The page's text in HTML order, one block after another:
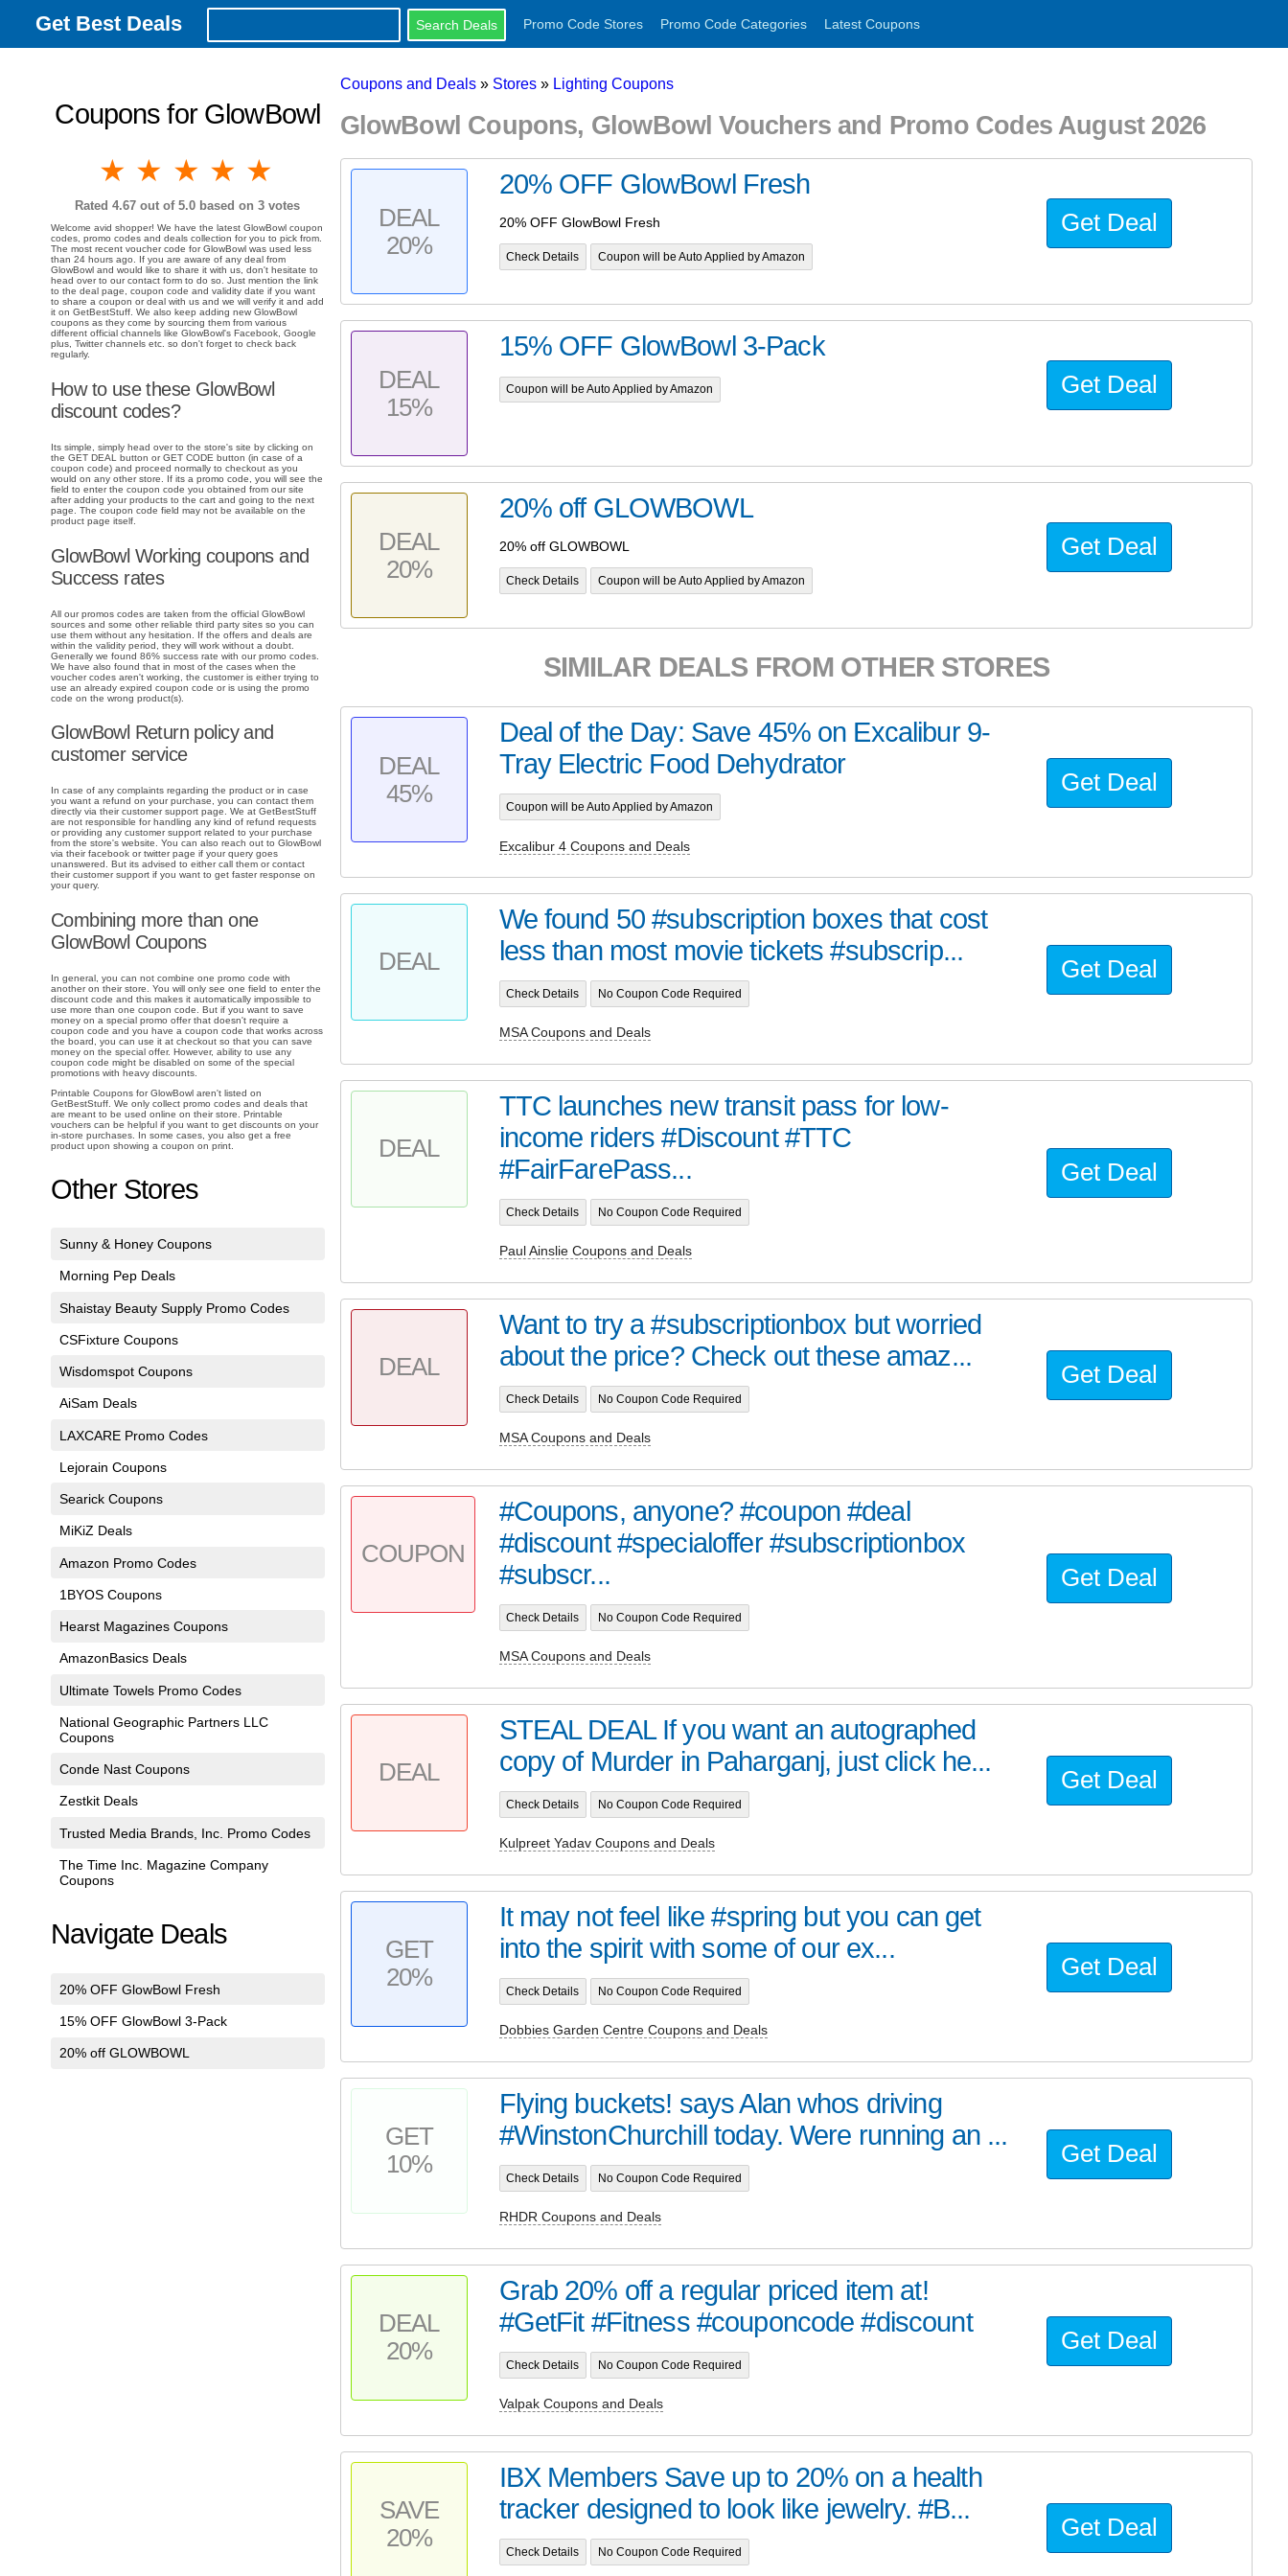
Get Best Deals Promo Code Stores Promo Code Categories Latest Coupons
Coupons for GlowBowl
5 stars
4 stars
3 stars
2 stars
1 star
Rated4.67 out of 5.0 based on3 votes
Welcome avid shopper! We have the latest GlowBowl coupon
codes, promo codes and deals collection for you to pick from.
The most recent voucher code for GlowBowl was used less
than 24 hours ago. If you are aware of any deal from
GlowBowl and would like to share it with us, don't hesitate to
head over to our contact form to do so. Just mention the link
to the deal page, coupon code and validity date if you want
to share a coupon or deal with us and we will verify it and add
it on GetBestStuff. We also keep adding new GlowBowl
coupons as they come by sourcing them from various
different official channels like GlowBowl's Facebook, Google
plus, Twitter channels etc. so don't forget to check back
regularly.
How to use these GlowBowl
discount codes?
Its simple, simply head over to the store's site by clicking on
the GET DEAL button or GET CODE button (in case of a
coupon code) and proceed normally to checkout as you
would on any other store. If its a promo code, you will see the
field to enter the coupon code you obtained from our site
after adding your products to the cart and going to the next
page. The coupon code field may not be available on the
product page itself.
GlowBowl Working coupons and
Success rates
All our promos codes are taken from the official GlowBowl
sources and some other reliable third party sites so you can
use them without any hesitation. If the offers and deals are
within the validity period, they will work without a doubt.
Generally we found 86% success rate with our promo codes.
We have also found that in most of the cases when the
voucher codes aren't working, the customer is either trying to
use an already expired coupon code or is using the promo
code on the wrong product(s).
GlowBowl Return policy and
customer service
In case of any complaints regarding the product or in case
you want a refund on your purchase, you can contact them
directly via their customer support page. We at GetBestStuff
are not responsible for handling any kind of refund requests
or providing any customer support related to your purchase
from the store's website. You can also reach out to GlowBowl
via their facebook or twitter page if your query goes
unanswered. But its advised to either call them or contact
their customer support if you want to get faster response on
your query.
Combining more than one
GlowBowl Coupons
In general, you can not combine one promo code with
another on their store. You will only see one field to enter the
discount code and this makes it automatically impossible to
use more than one coupon code. But if you want to save
money on a special promo offer that doesn't require a
coupon code and you have a coupon code that works across
the board, you can use it at checkout so that you can save
money on the special offer. However, ability to use any
coupon code might be disabled on some of the special
promotions with heavy discounts.
Printable Coupons for GlowBowl aren't listed on
GetBestStuff. We only collect promo codes and deals that
are meant to be used online on their store. Printable
vouchers can be helpful if you want to get discounts on your
in-store purchases. In some cases, you also get a free
product upon showing a coupon on print.
Other Stores
Sunny & Honey Coupons
Morning Pep Deals
Shaistay Beauty Supply Promo Codes
CSFixture Coupons
Wisdomspot Coupons
AiSam Deals
LAXCARE Promo Codes
Lejorain Coupons
Searick Coupons
MiKiZ Deals
Amazon Promo Codes
1BYOS Coupons
Hearst Magazines Coupons
AmazonBasics Deals
Ultimate Towels Promo Codes
National Geographic Partners LLC
Coupons
Conde Nast Coupons
Zestkit Deals
Trusted Media Brands, Inc. Promo Codes
The Time Inc. Magazine Company
Coupons
Navigate Deals
20% OFF GlowBowl Fresh
15% OFF GlowBowl 3-Pack
20% off GLOWBOWL
Coupons and Deals » Stores » Lighting Coupons
GlowBowl Coupons, GlowBowl Vouchers and Promo Codes August 2026
DEAL
20%
20% OFF GlowBowl Fresh
20% OFF GlowBowl Fresh
Check Details Coupon will be Auto Applied by Amazon
Get Deal
DEAL
15%
15% OFF GlowBowl 3-Pack
Coupon will be Auto Applied by Amazon Get Deal
DEAL
20%
20% off GLOWBOWL
20% off GLOWBOWL
Check Details Coupon will be Auto Applied by Amazon
Get Deal
SIMILAR DEALS FROM OTHER STORES
DEAL
45%
Deal of the Day: Save 45% on Excalibur 9-
Tray Electric Food Dehydrator
Coupon will be Auto Applied by Amazon
Excalibur 4 Coupons and Deals
Get Deal
DEAL
We found 50 #subscription boxes that cost
less than most movie tickets #subscrip...
Check Details No Coupon Code Required
MSA Coupons and Deals
Get Deal
DEAL
TTC launches new transit pass for low-
income riders #Discount #TTC
#FairFarePass...
Check Details No Coupon Code Required
Paul Ainslie Coupons and Deals
Get Deal
DEAL
Want to try a #subscriptionbox but worried
about the price? Check out these amaz...
Check Details No Coupon Code Required
MSA Coupons and Deals
Get Deal
COUPON
#Coupons, anyone? #coupon #deal
#discount #specialoffer #subscriptionbox
#subscr...
Check Details No Coupon Code Required
MSA Coupons and Deals
Get Deal
DEAL
STEAL DEAL If you want an autographed
copy of Murder in Paharganj, just click he...
Check Details No Coupon Code Required
Kulpreet Yadav Coupons and Deals
Get Deal
GET
20%
It may not feel like #spring but you can get
into the spirit with some of our ex...
Check Details No Coupon Code Required
Dobbies Garden Centre Coupons and Deals
Get Deal
GET
10%
Flying buckets! says Alan whos driving
#WinstonChurchill today. Were running an ...
Check Details No Coupon Code Required
RHDR Coupons and Deals
Get Deal
DEAL
20%
Grab 20% off a regular priced item at!
#GetFit #Fitness #couponcode #discount
Check Details No Coupon Code Required
Valpak Coupons and Deals
Get Deal
SAVE
20%
IBX Members Save up to 20% on a health
tracker designed to look like jewelry. #B...
Check Details No Coupon Code Required
Get Deal